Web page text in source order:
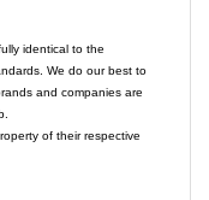
identical to the
We do our best to
and companies are
of their respective